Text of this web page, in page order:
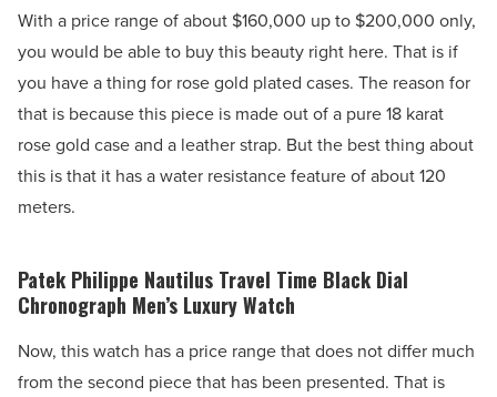
With a price range of about $160,000 up to $200,000 only,
you would be able to buy this beauty right here. That is if
you have a thing for rose gold plated cases. The reason for
that is because this piece is made out of a pure 18 karat
rose gold case and a leather strap. But the best thing about
this is that it has a water resistance feature of about 120
meters.
Patek Philippe Nautilus Travel Time Black Dial
Chronograph Men’s Luxury Watch
Now, this watch has a price range that does not differ much
from the second piece that has been presented. That is